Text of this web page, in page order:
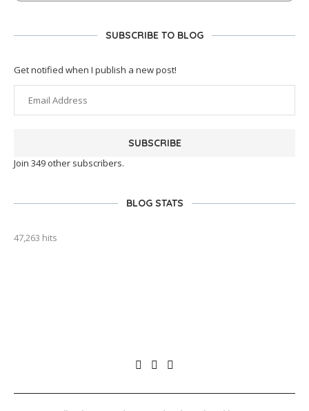
SUBSCRIBE TO BLOG
Get notified when I publish a new post!
SUBSCRIBE
Join 349 other subscribers.
BLOG STATS
47,263 hits